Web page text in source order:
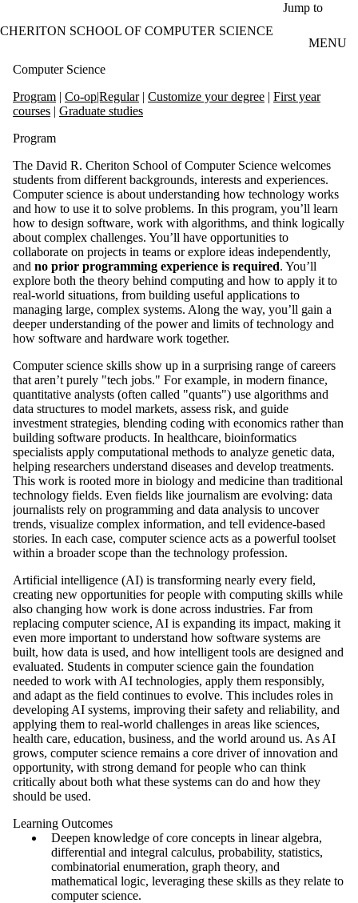
Jump to
CHERITON SCHOOL OF COMPUTER SCIENCE
MENU
Computer Science
Program | Co-op|Regular| Customize your degree | First year
courses | Graduate studies
Program
The David R. Cheriton School of Computer Science welcomes
students from different backgrounds, interests and experiences.
Computer science is about understanding how technology works
and how to use it to solve problems. In this program, you’ll learn
how to design software, work with algorithms, and think logically
about complex challenges. You’ll have opportunities to
collaborate on projects in teams or explore ideas independently,
and no prior programming experience is required. You’ll
explore both the theory behind computing and how to apply it to
real-world situations, from building useful applications to
managing large, complex systems. Along the way, you’ll gain a
deeper understanding of the power and limits of technology and
how software and hardware work together.
Computer science skills show up in a surprising range of careers
that aren’t purely "tech jobs." For example, in modern finance,
quantitative analysts (often called "quants") use algorithms and
data structures to model markets, assess risk, and guide
investment strategies, blending coding with economics rather than
building software products. In healthcare, bioinformatics
specialists apply computational methods to analyze genetic data,
helping researchers understand diseases and develop treatments.
This work is rooted more in biology and medicine than traditional
technology fields. Even fields like journalism are evolving: data
journalists rely on programming and data analysis to uncover
trends, visualize complex information, and tell evidence-based
stories. In each case, computer science acts as a powerful toolset
within a broader scope than the technology profession.
Artificial intelligence (AI) is transforming nearly every field,
creating new opportunities for people with computing skills while
also changing how work is done across industries. Far from
replacing computer science, AI is expanding its impact, making it
even more important to understand how software systems are
built, how data is used, and how intelligent tools are designed and
evaluated. Students in computer science gain the foundation
needed to work with AI technologies, apply them responsibly,
and adapt as the field continues to evolve. This includes roles in
developing AI systems, improving their safety and reliability, and
applying them to real-world challenges in areas like sciences,
health care, education, business, and the world around us. As AI
grows, computer science remains a core driver of innovation and
opportunity, with strong demand for people who can think
critically about both what these systems can do and how they
should be used.
Learning Outcomes
Deepen knowledge of core concepts in linear algebra,
differential and integral calculus, probability, statistics,
combinatorial enumeration, graph theory, and
mathematical logic, leveraging these skills as they relate to
computer science.